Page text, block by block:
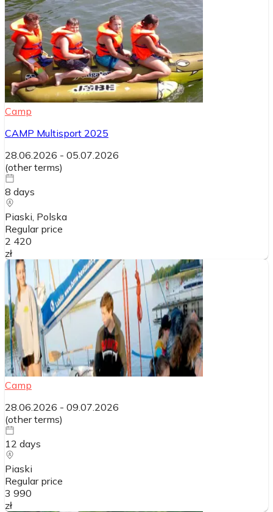
Camp
CAMP Multisport 2025
28.06.2026 - 05.07.2026
(other terms)
8 days
Piaski , Polska
Regular price
2 420
zł
Camp
28.06.2026 - 09.07.2026
(other terms)
12 days
Piaski
Regular price
3 990
zł